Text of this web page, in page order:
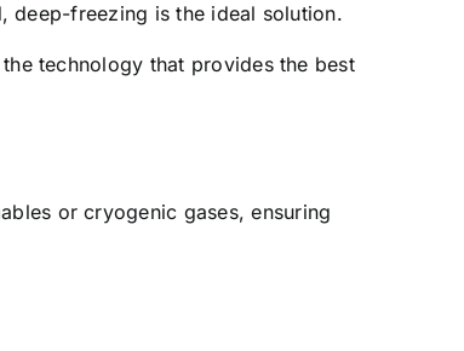
deep-freezing is the ideal solution.
technology that provides the best
or cryogenic gases, ensuring